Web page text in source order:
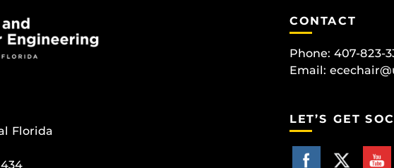
Florida
CONTACT
Phone: 407-823-
Email:
LET’S GET